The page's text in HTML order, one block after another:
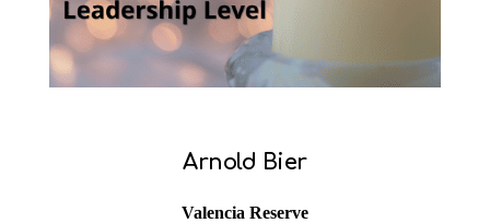
Arnold Bier
Valencia Reserve